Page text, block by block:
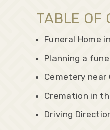
TABLE OF
Funeral Home
Planning a
Cemetery near
Cremation in
Driving